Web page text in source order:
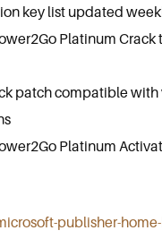
key list updated
Platinum Crack
patch compatible with
Platinum
publisher-